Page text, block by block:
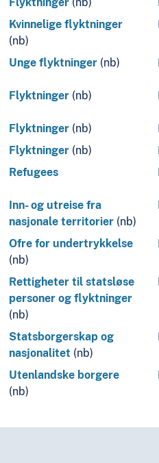
Flyktninger (nb)
Kvinnelige flyktninger
(nb)
Unge flyktninger (nb)
Flyktninger (nb)
Flyktninger (nb)
Flyktninger (nb)
Refugees
Inn- og utreise fra
nasjonale territorier (nb)
Ofre for undertrykkelse
(nb)
Rettigheter til statsløse
personer og flyktninger
(nb)
Statsborgerskap og
nasjonalitet (nb)
Utenlandske borgere
(nb)